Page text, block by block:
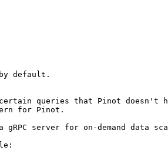
default.
certain queries that Pinot
for Pinot.
server for on-demand data